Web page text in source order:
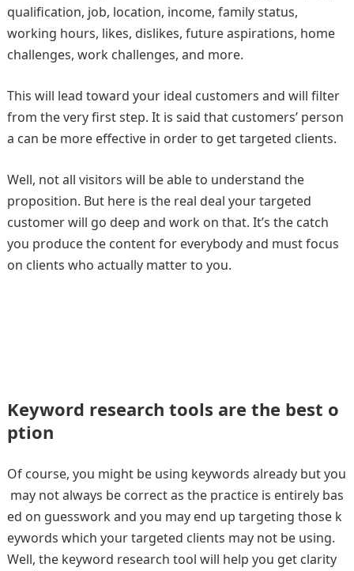
qualification, job, location, income, family status,
working hours, likes, dislikes, future aspirations, home
challenges, work challenges, and more.
This will lead toward your ideal customers and will filter
from the very first step. It is said that customers’ person
a can be more effective in order to get targeted clients.
Well, not all visitors will be able to understand the
proposition. But here is the real deal your targeted
customer will go deep and work on that. It’s the catch
you produce the content for everybody and must focus
on clients who actually matter to you.
Keyword research tools are the best o
ption
Of course, you might be using keywords already but you
may not always be correct as the practice is entirely bas
ed on guesswork and you may end up targeting those k
eywords which your targeted clients may not be using.
Well, the keyword research tool will help you get clarity